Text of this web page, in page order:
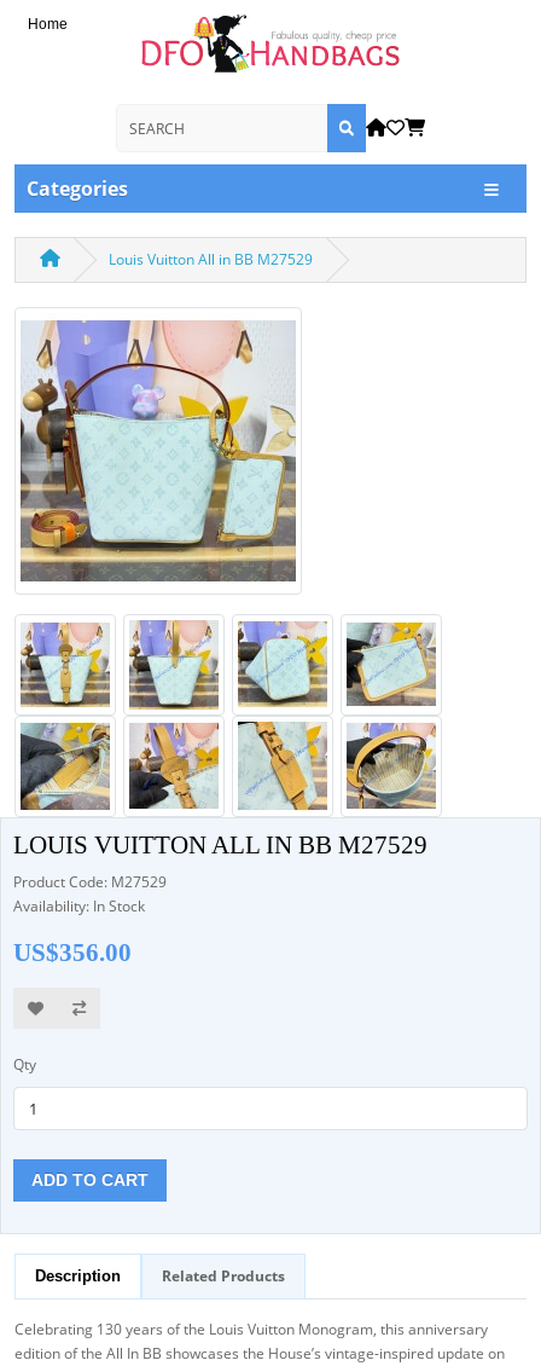
Home
Categories
Louis Vuitton All in BB M27529
LOUIS VUITTON ALL IN BB M27529
Product Code: M27529
Availability: In Stock
US$356.00
Qty
ADD TO CART
Description Related Products
Celebrating 130 years of the Louis Vuitton Monogram, this anniversary
edition of the All In BB showcases the House’s vintage-inspired update on